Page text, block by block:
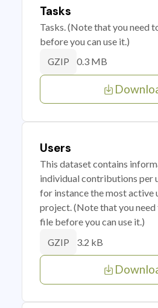
Tasks
Tasks. (Note that you need
before you can use it.)
GZIP 0.3 MB
Users
This dataset contains
individual contributions per
for instance the most active
project. (Note that you need
file before you can use it.)
GZIP 3.2 kB